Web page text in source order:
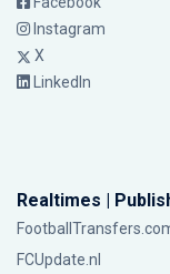
Instagram
X
LinkedIn
Realtimes |
FCUpdate.nl